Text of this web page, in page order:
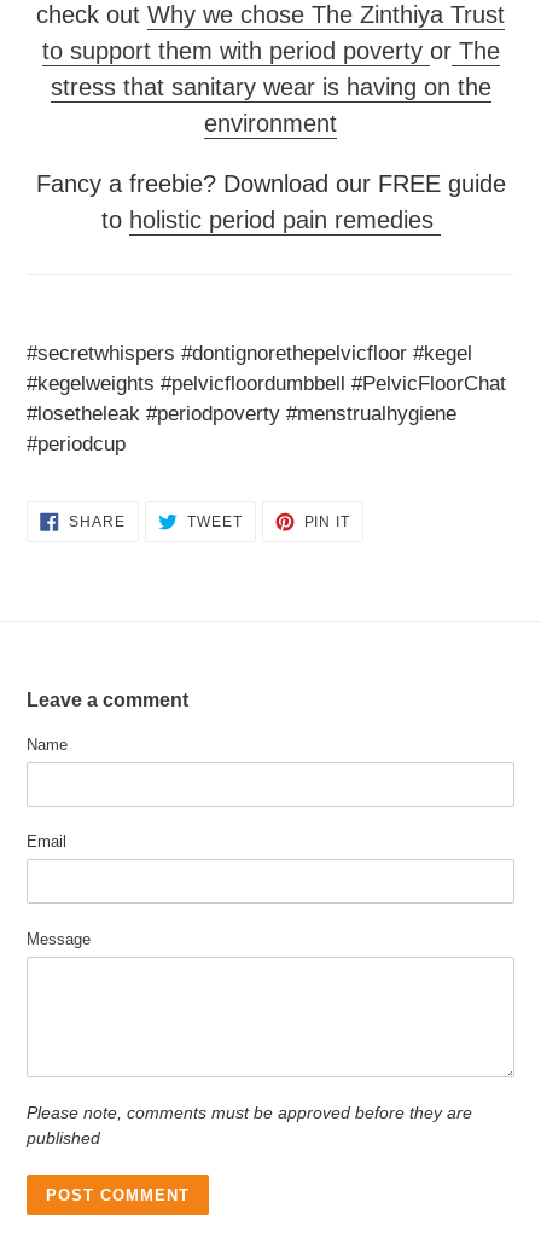
check out Why we chose The Zinthiya Trust
to support them with period poverty orThe
stress that sanitary wear is having on the
environment
Fancy a freebie? Download our FREE guide
to holistic period pain remedies
#secretwhispers #dontignorethepelvicfloor #kegel
#kegelweights #pelvicfloordumbbell #PelvicFloorChat
#losetheleak #periodpoverty #menstrualhygiene
#periodcup
SHARESHARE TWEETTWEET
PIN IT
Leave a comment
Name
Email
Message
Please note, comments must be approved before they are
published